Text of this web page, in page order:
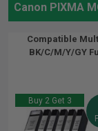
Canon PIXMA
Compatible
BK/C/M/Y/GY
Buy 2 Get 3